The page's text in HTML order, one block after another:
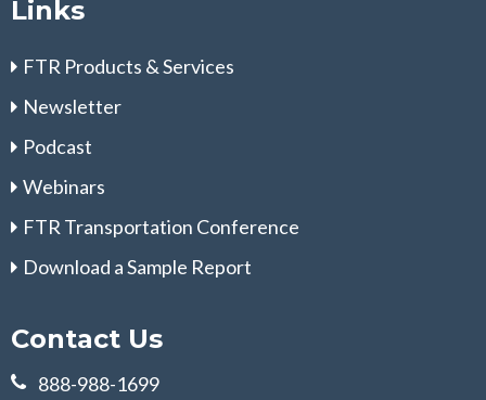
Links
FTR Products & Services
Newsletter
Podcast
Webinars
FTR Transportation Conference
Download a Sample Report
Contact Us
888-988-1699